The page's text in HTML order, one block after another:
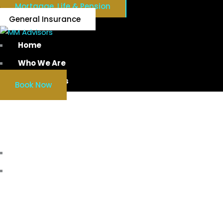
Mortgage, Life & Pension
General Insurance
Home
Who We Are
Our Services
Book Now